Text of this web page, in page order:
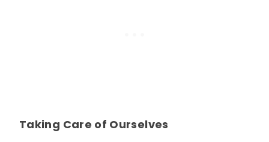
Taking Care of Ourselves